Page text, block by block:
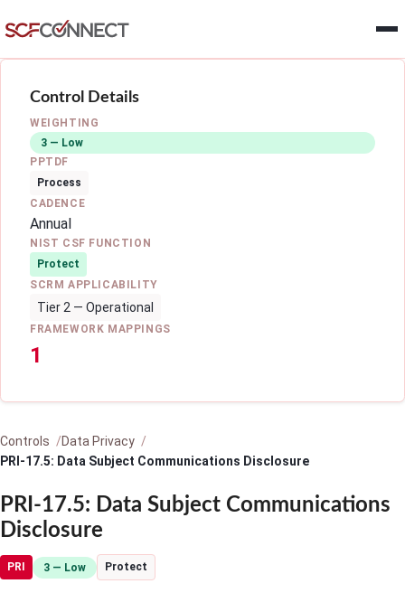
Control Details
WEIGHTING
3 — Low
PPTDF
Process
CADENCE
Annual
NIST CSF FUNCTION
Protect
SCRM APPLICABILITY
Tier 2 — Operational
FRAMEWORK MAPPINGS
1
Controls
Data Privacy
PRI-17.5: Data Subject Communications Disclosure
PRI-17.5: Data Subject Communications
Disclosure
PRI 3 — Low Protect